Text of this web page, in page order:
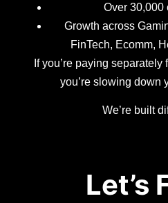
Over 30,000
Growth across
FinTech, Ecomm,
If you’re paying
you’re slowing down
We’re built
Let’s